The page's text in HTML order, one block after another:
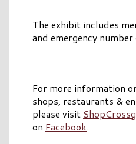
The exhibit includes
and emergency number
For more information
shops, restaurants &
please visit
on Facebook.